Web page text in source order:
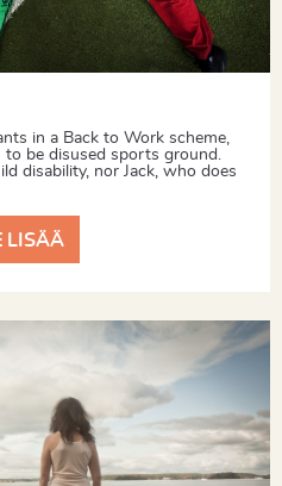
in a Back to Work scheme,
to be disused sports ground.
disability, nor Jack, who does
LISÄÄ